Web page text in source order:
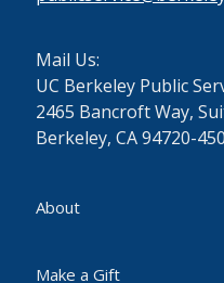
Mail Us:
UC Berkeley Public
2465 Bancroft Way,
Berkeley, CA 94720-
About
Make a Gift